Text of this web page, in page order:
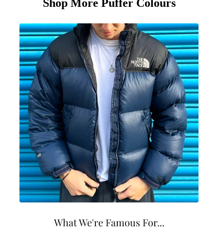
Shop More Puffer Colours
What We're Famous For...